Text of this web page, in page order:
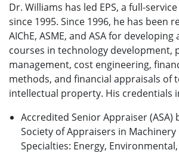
Dr. Williams has led EPS, a full-
since 1995. Since 1996, he has been
AIChE, ASME, and ASA for
courses in technology development,
management, cost engineering,
methods, and financial appraisals of
intellectual property. His credentials
Accredited Senior Appraiser (ASA)
Society of Appraisers in Machinery
Specialties: Energy,